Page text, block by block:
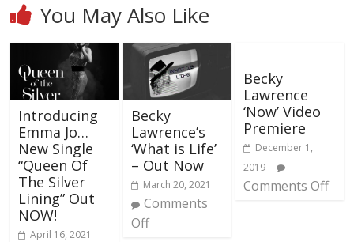
You May Also Like
Introducing
Emma Jo…
New Single
“Queen Of
The Silver
Lining” Out
NOW!
April 16, 2021
Becky
Lawrence’s
‘What is Life’
– Out Now
March 20, 2021
Comments
Off
Becky
Lawrence
‘Now’ Video
Premiere
December 1,
2019
Comments Off